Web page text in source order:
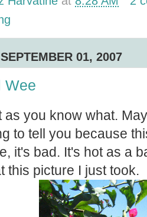
01, 2007
Wee
as you know what.
to tell you because
it's bad. It's hot as a
this picture I just took.